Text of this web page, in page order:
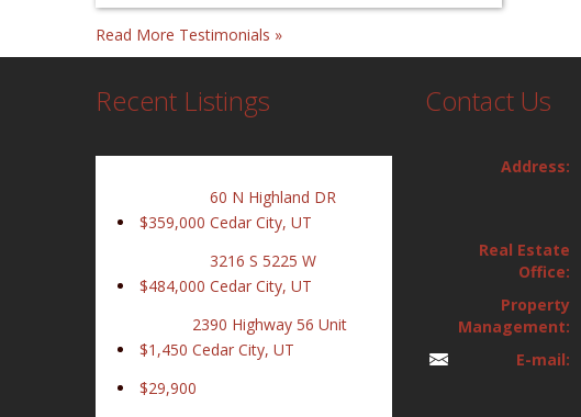
Read More Testimonials »
Recent Listings
$359,000
60 N Highland DR
Cedar City, UT
$484,000
3216 S 5225 W
Cedar City, UT
$1,450
2390 Highway 56 Unit
Cedar City, UT
$29,900
Contact Us
Address:
Real Estate
Office:
Property
Management:
E-mail: